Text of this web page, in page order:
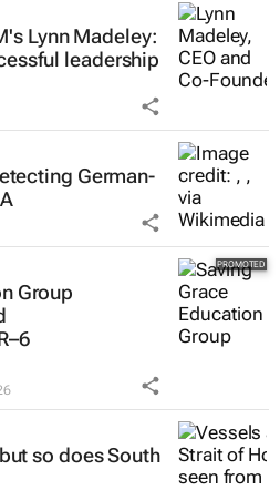
Lynn Madeley:
leadership
German-
Group
so does South